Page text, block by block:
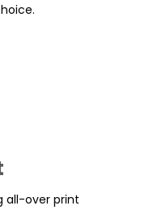
all-over print